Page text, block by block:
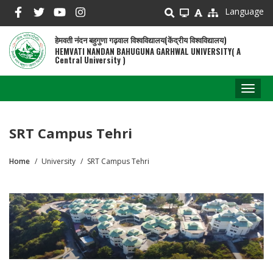
main
content
Language
हेमवती नंदन बहुगुणा गढ़वाल विश्वविद्यालय(केंद्रीय विश्वविद्यालय)
HEMVATI NANDAN BAHUGUNA GARHWAL UNIVERSITY( A
Central University )
SRT Campus Tehri
Home University SRT Campus Tehri